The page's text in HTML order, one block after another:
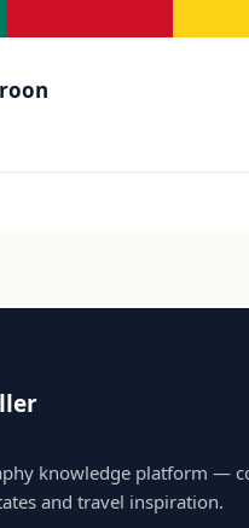
knowledge platform —
and travel inspiration.